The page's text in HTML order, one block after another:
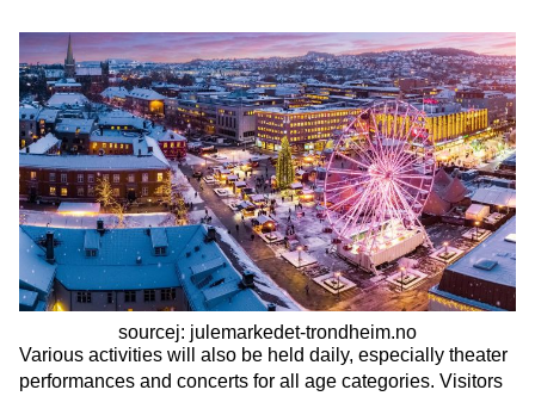
sourcej: julemarkedet-trondheim.no
Various activities will also be held daily, especially theater
performances and concerts for all age categories. Visitors